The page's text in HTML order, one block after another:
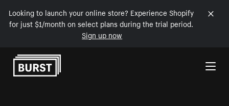
Looking to launch your online store? Experience Shopify
for just $1/month on select plans during the trial period.
Sign up now
Skip to Content